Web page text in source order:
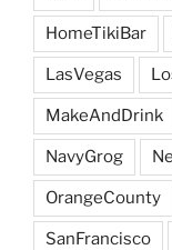
HomeTikiBar
LasVegas
MakeAndDrink
NavyGrog
OrangeCounty
SanFrancisco